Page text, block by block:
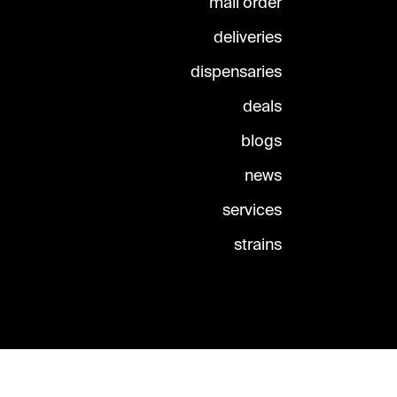
deliveries
dispensaries
deals
blogs
news
services
strains